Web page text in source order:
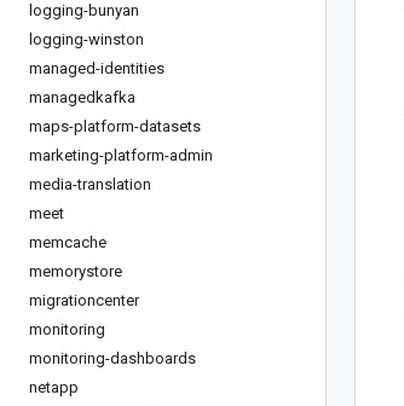
logging-bunyan
logging-winston
managed-identities
managedkafka
maps-platform-datasets
marketing-platform-admin
media-translation
meet
memcache
memorystore
migrationcenter
monitoring
monitoring-dashboards
netapp